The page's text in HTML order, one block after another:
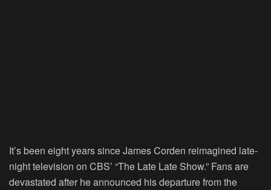
It’s been eight years since James Corden reimagined late-
night television on CBS’ “The Late Late Show.” Fans are
devastated after he announced his departure from the